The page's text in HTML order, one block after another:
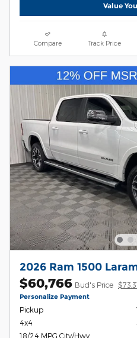
Value
Compare Track Price
2026 Ram 1500
$60,766 Bud's Price
Personalize Payment
Pickup
4x4
18/24 MPG City/Hwy